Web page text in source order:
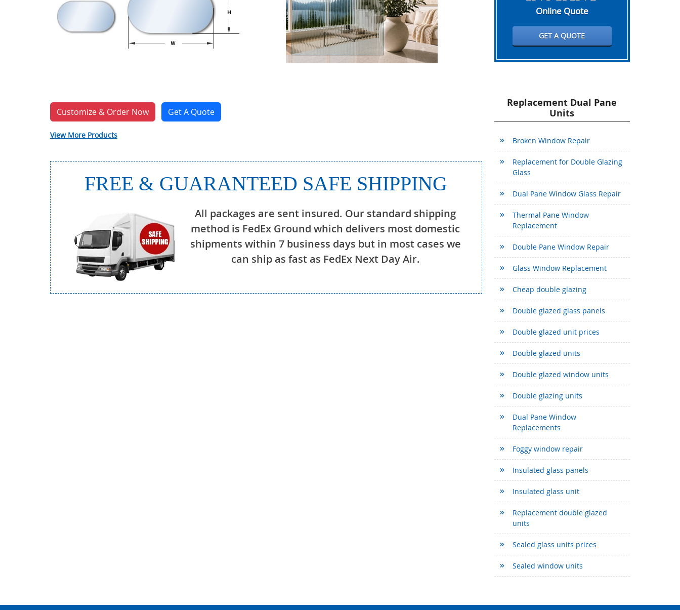
Customize & Order Now Get A Quote
View More Products
FREE & GUARANTEED SAFE SHIPPING
All packages are sent insured. Our standard shipping
method is FedEx Ground which delivers most domestic
shipments within 7 business days but in most cases we
can ship as fast as FedEx Next Day Air.
Online Quote
GET A QUOTE
Replacement Dual Pane
Units
Broken Window Repair
Replacement for Double Glazing
Glass
Dual Pane Window Glass Repair
Thermal Pane Window
Replacement
Double Pane Window Repair
Glass Window Replacement
Cheap double glazing
Double glazed glass panels
Double glazed unit prices
Double glazed units
Double glazed window units
Double glazing units
Dual Pane Window
Replacements
Foggy window repair
Insulated glass panels
Insulated glass unit
Replacement double glazed
units
Sealed glass units prices
Sealed window units